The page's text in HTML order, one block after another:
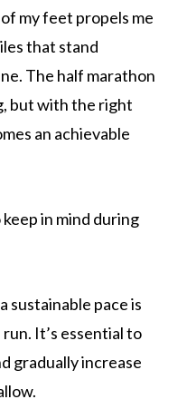
my feet propels me
that stand
The half marathon
but with the right
an achievable
in mind during
sustainable pace is
It’s essential to
gradually increase